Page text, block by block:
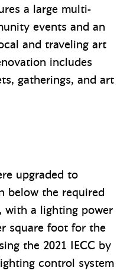
a large multi-
events and an
and traveling art
includes
gatherings, and art
upgraded to
below the required
with a lighting power
square foot for the
the 2021 IECC by
control system